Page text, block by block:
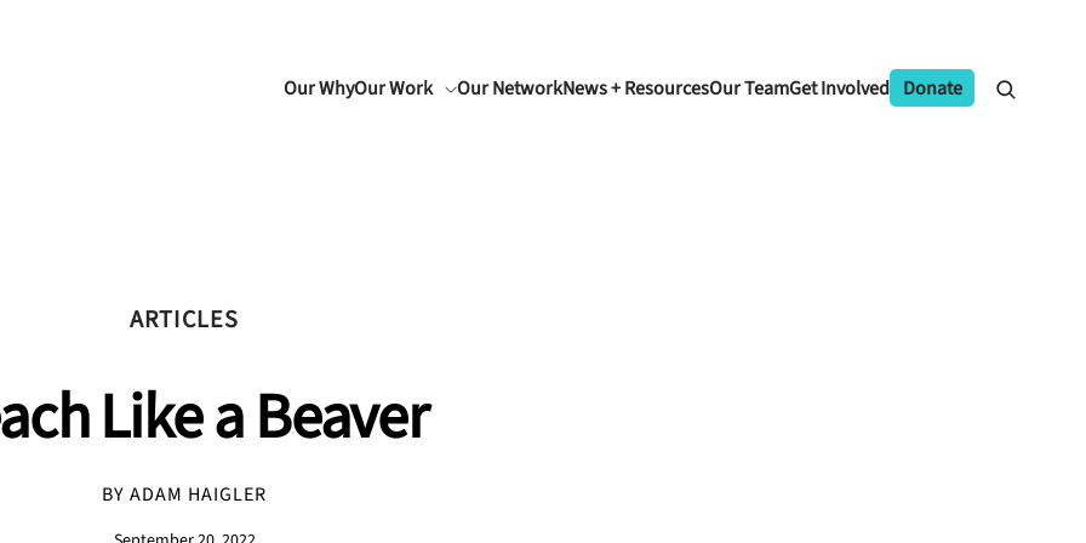
Our WhyOur Work Our NetworkNews + ResourcesOur TeamGet Involved Donate
ARTICLES
Like a Beaver
BY ADAM HAIGLER